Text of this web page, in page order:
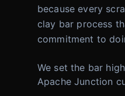
because every
clay bar process
commitment to
We set the bar
Apache Junction